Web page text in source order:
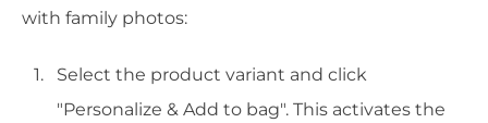
with family photos:
Select the product variant and click
"Personalize & Add to bag". This activates the